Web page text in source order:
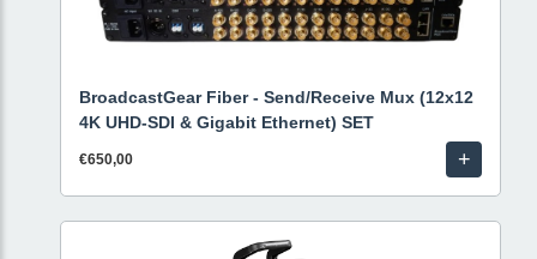
BroadcastGear Fiber - Send/Receive Mux (12x12
4K UHD-SDI & Gigabit Ethernet) SET
€650,00 +